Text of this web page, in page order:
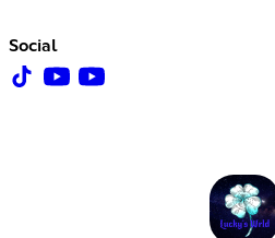
Social